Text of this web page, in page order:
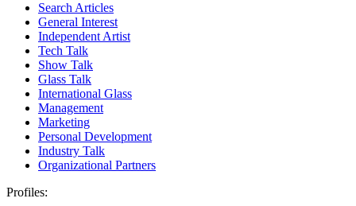
Search Articles
General Interest
Independent Artist
Tech Talk
Show Talk
Glass Talk
International Glass
Management
Marketing
Personal Development
Industry Talk
Organizational Partners
Profiles: